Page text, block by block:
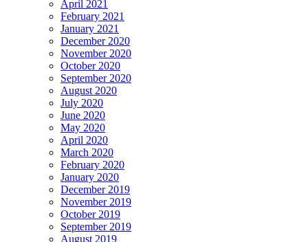
April 2021
February 2021
January 2021
December 2020
November 2020
October 2020
September 2020
August 2020
July 2020
June 2020
May 2020
April 2020
March 2020
February 2020
January 2020
December 2019
November 2019
October 2019
September 2019
August 2019